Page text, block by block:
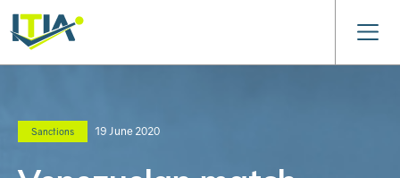
Sanctions 19 June 2020